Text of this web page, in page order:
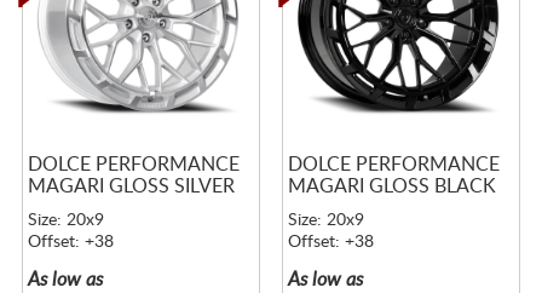
DOLCE PERFORMANCE
MAGARI GLOSS SILVER
Size: 20x9
Offset: +38
As low as
DOLCE PERFORMANCE
MAGARI GLOSS BLACK
Size: 20x9
Offset: +38
As low as